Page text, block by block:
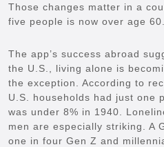
Those changes matter in a
five people is now over age 60.
The app’s success abroad
the U.S., living alone is
the exception. According to
U.S. households had just one
was under 8% in 1940.
men are especially striking. A
one in four Gen Z and